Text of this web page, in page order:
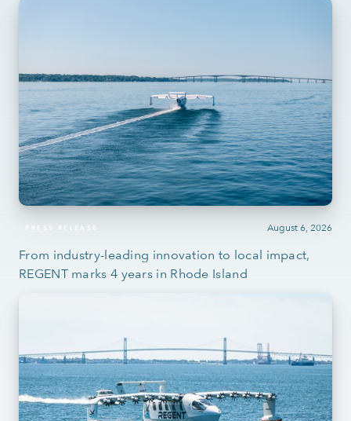
August 6, 2026
PRESS RELEASE
From industry-leading innovation to local impact,
REGENT marks 4 years in Rhode Island